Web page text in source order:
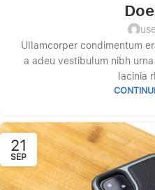
Ullamcorper condimentum
a adeu vestibulum nibh
lacinia
21
SEP